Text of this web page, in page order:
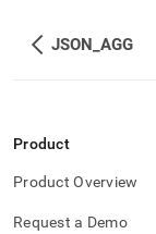
JSON_AGG
Product
Product Overview
Request a Demo